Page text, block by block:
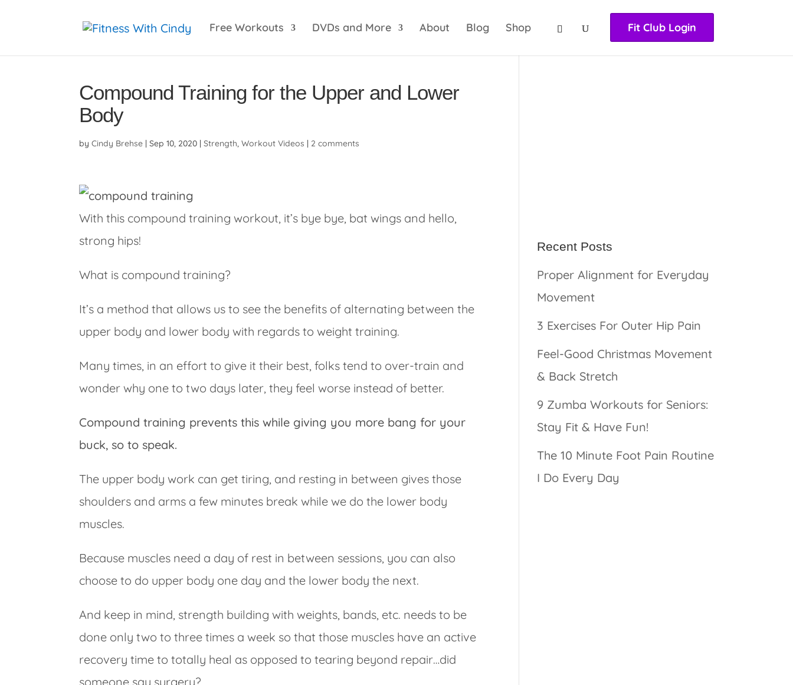
huqqabet
Free Workouts DVDs and More About Blog Shop Fit Club Login
Compound Training for the Upper and Lower
Body
byCindy Brehse |Sep 10, 2020 |Strength,Workout Videos | 2 comments
With this compound training workout, it’s bye bye, bat wings and hello,
strong hips!
What is compound training?
It’s a method that allows us to see the benefits of alternating between the
upper body and lower body with regards to weight training.
Many times, in an effort to give it their best, folks tend to over-train and
wonder why one to two days later, they feel worse instead of better.
Compound training prevents this while giving you more bang for your
buck, so to speak.
The upper body work can get tiring, and resting in between gives those
shoulders and arms a few minutes break while we do the lower body
muscles.
Because muscles need a day of rest in between sessions, you can also
choose to do upper body one day and the lower body the next.
And keep in mind, strength building with weights, bands, etc. needs to be
done only two to three times a week so that those muscles have an active
recovery time to totally heal as opposed to tearing beyond repair…did
someone say surgery?
Recent Posts
Proper Alignment for Everyday
Movement
3 Exercises For Outer Hip Pain
Feel-Good Christmas Movement
& Back Stretch
9 Zumba Workouts for Seniors:
Stay Fit & Have Fun!
The 10 Minute Foot Pain Routine
I Do Every Day